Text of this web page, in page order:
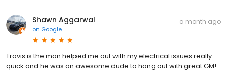
Shawn Aggarwal
on Google
a month ago
Travis is the man helped me out with my electrical issues really
quick and he was an awesome dude to hang out with great GM!